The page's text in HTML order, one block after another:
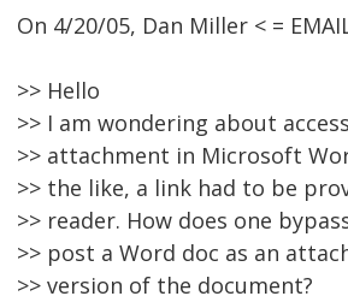
On 4/20/05, Dan Miller < =
>> Hello
>> I am wondering about
>> attachment in Microsoft
>> the like, a link had to be
>> reader. How does one
>> post a Word doc as an
>> version of the document?